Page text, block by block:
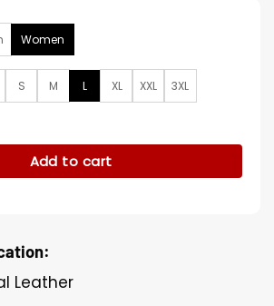
Women
S M L XL XXL 3XL
Ekin Aksoy Leather Jacket quantity
Add to cart
Leather